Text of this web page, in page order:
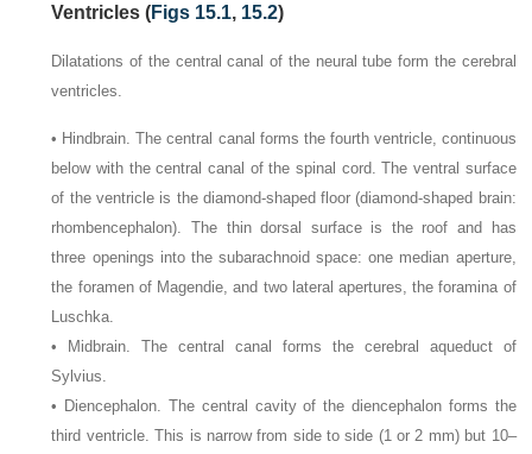
Ventricles (Figs 15.1, 15.2)
Dilatations of the central canal of the neural tube form the cerebral
ventricles.
• Hindbrain. The central canal forms the fourth ventricle, continuous
below with the central canal of the spinal cord. The ventral surface
of the ventricle is the diamond-shaped floor (diamond-shaped brain:
rhombencephalon). The thin dorsal surface is the roof and has
three openings into the subarachnoid space: one median aperture,
the foramen of Magendie, and two lateral apertures, the foramina of
Luschka.
• Midbrain. The central canal forms the cerebral aqueduct of
Sylvius.
• Diencephalon. The central cavity of the diencephalon forms the
third ventricle. This is narrow from side to side (1 or 2 mm) but 10–